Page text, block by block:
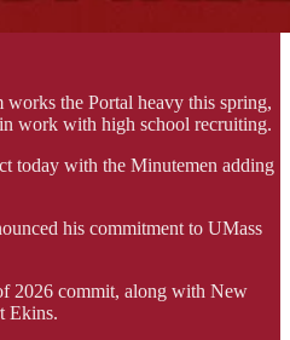
the Portal heavy this spring,
work with high school recruiting.
today with the Minutemen adding
his commitment to UMass
2026 commit, along with New
Ekins.